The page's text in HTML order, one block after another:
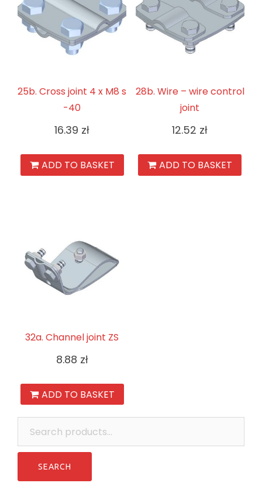
25b. Cross joint 4 x M8 s
-40
16.39 zł
ADD TO BASKET
28b. Wire – wire control
joint
12.52 zł
ADD TO BASKET
32a. Channel joint ZS
8.88 zł
ADD TO BASKET